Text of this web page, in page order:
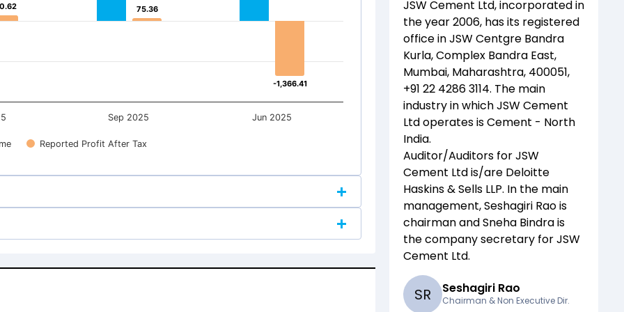
75.36
75.36
-1,366.41
-1,366.41
Reported Profit After Tax
Sep 2025 Jun 2025
JSW Cement Ltd, incorporated in
the year2006, has its registered
office inJSW Centgre Bandra
Kurla, Complex Bandra East,
Mumbai, Maharashtra, 400051,
+91 22 4286 3114. The main
industry in whichJSW Cement
Ltdoperates isCement - North
India.
Auditor/Auditors forJSW
Cement Ltdis/are Deloitte
Haskins & Sells LLP. In the main
management,Seshagiri Raois
chairman andSneha Bindrais
the company secretary forJSW
Cement Ltd.
SR Seshagiri Rao
Chairman & Non Executive Dir.